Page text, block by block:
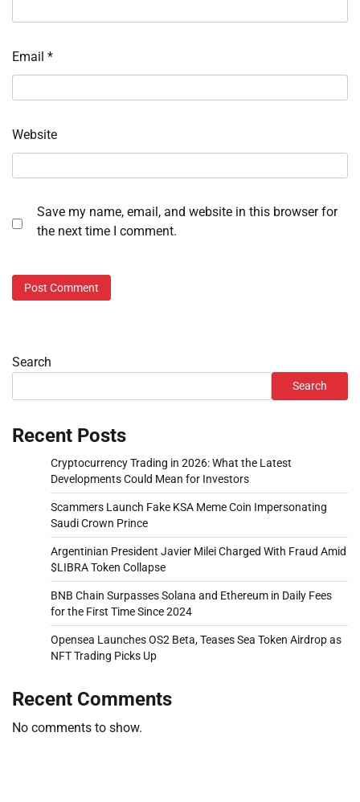
Email *
Website
Save my name, email, and website in this browser for
the next time I comment.
Search
Search
Recent Posts
Cryptocurrency Trading in 2026: What the Latest
Developments Could Mean for Investors
Scammers Launch Fake KSA Meme Coin Impersonating
Saudi Crown Prince
Argentinian President Javier Milei Charged With Fraud Amid
$LIBRA Token Collapse
BNB Chain Surpasses Solana and Ethereum in Daily Fees
for the First Time Since 2024
Opensea Launches OS2 Beta, Teases Sea Token Airdrop as
NFT Trading Picks Up
Recent Comments
No comments to show.